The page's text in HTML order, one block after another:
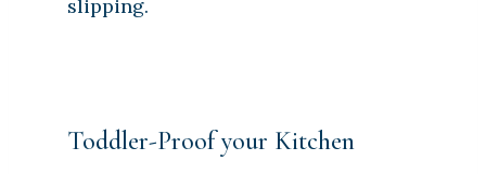
slipping.
Toddler-Proof your Kitchen